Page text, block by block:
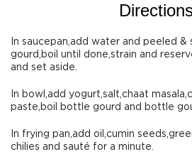
In saucepan,add water and peeled
gourd,boil until done,strain and
and set aside.
In bowl,add yogurt,salt,chaat
paste,boil bottle gourd and bottle
In frying pan,add oil,cumin
chilies and sauté for a minute.